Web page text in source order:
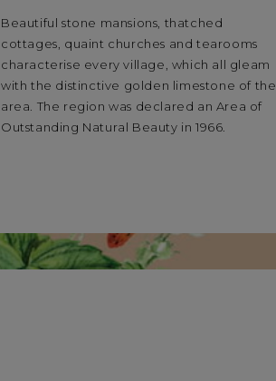
Beautiful stone mansions, thatched
cottages, quaint churches and tearooms
characterise every village, which all gleam
with the distinctive golden limestone of the
area. The region was declared an Area of
Outstanding Natural Beauty in 1966.